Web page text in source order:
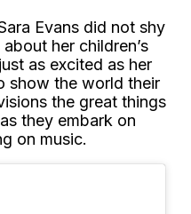
Evans did not shy
her children’s
as excited as her
show the world their
the great things
they embark on
on music.